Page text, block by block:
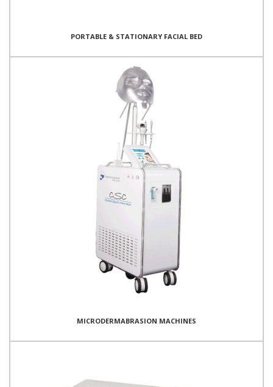
PORTABLE & STATIONARY FACIAL BED
MICRODERMABRASION MACHINES